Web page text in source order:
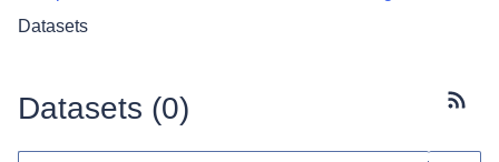
Datasets
Datasets (0)